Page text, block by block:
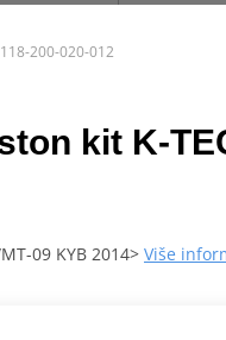
200-020-012
kit K-
09 KYB 2014> Više